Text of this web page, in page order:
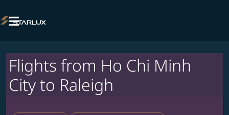

Flights from Ho Chi Minh
City to Raleigh